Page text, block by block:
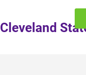
Cleveland